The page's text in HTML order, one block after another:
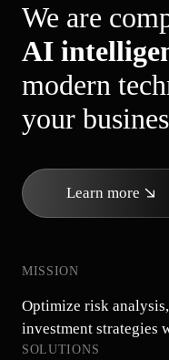
We are
AI
modern
your
Learn more
MISSION
Optimize risk
investment strategies
SOLUTIONS